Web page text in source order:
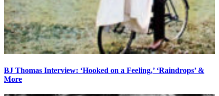
BJ Thomas Interview: ‘Hooked on a Feeling,’ ‘Raindrops’ &
More